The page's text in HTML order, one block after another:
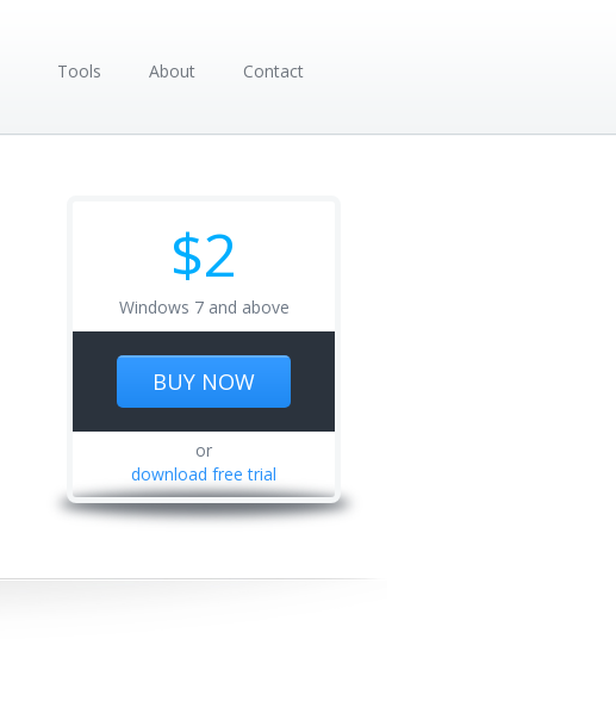
Tools About Contact
$2
Windows 7 and above
BUY NOW
or
download free trial